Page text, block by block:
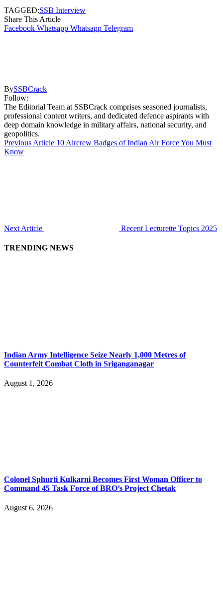
TAGGED:SSB Interview
Share This Article
Facebook Whatsapp Whatsapp Telegram
BySSBCrack
Follow:
The Editorial Team at SSBCrack comprises seasoned journalists,
professional content writers, and dedicated defence aspirants with
deep domain knowledge in military affairs, national security, and
geopolitics.
Previous Article 10 Aircrew Badges of Indian Air Force You Must
Know
Next Article Recent Lecturette Topics 2025
TRENDING NEWS
Indian Army Intelligence Seize Nearly 1,000 Metres of
Counterfeit Combat Cloth in Sriganganagar
August 1, 2026
Colonel Sphurti Kulkarni Becomes First Woman Officer to
Command 45 Task Force of BRO’s Project Chetak
August 6, 2026